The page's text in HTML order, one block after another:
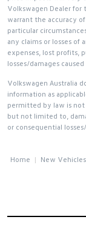
Volkswagen Dealer
warrant the accuracy
particular
any claims or losses
expenses, lost profits,
losses/damages
Volkswagen Australia
information as
permitted by law is not
but not limited to,
or consequential
Home New Vehicles